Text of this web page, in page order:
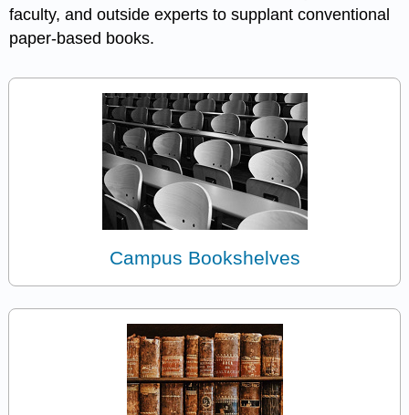
faculty, and outside experts to supplant conventional
paper-based books.
Campus Bookshelves